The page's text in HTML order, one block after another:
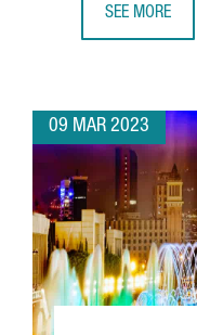
SEE MORE
09 MAR 2023